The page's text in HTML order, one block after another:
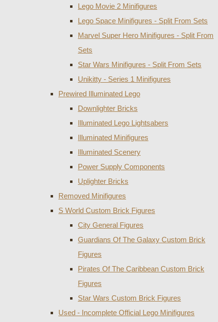
Lego Movie 2 Minifigures
Lego Space Minifigures - Split From Sets
Marvel Super Hero Minifigures - Split From
Sets
Star Wars Minifigures - Split From Sets
Unikitty - Series 1 Minifigures
Prewired Illuminated Lego
Downlighter Bricks
Illuminated Lego Lightsabers
Illuminated Minifigures
Illuminated Scenery
Power Supply Components
Uplighter Bricks
Removed Minifigures
S World Custom Brick Figures
City General Figures
Guardians Of The Galaxy Custom Brick
Figures
Pirates Of The Caribbean Custom Brick
Figures
Star Wars Custom Brick Figures
Used - Incomplete Official Lego Minifigures